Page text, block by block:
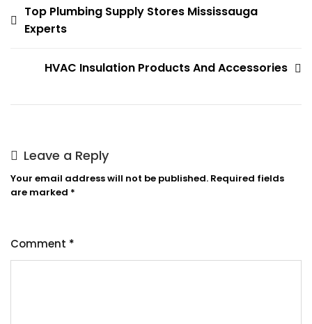
Post
navigation
Top Plumbing Supply Stores Mississauga
Experts
HVAC Insulation Products And Accessories
Leave a Reply
Your email address will not be published. Required fields
are marked *
Comment *